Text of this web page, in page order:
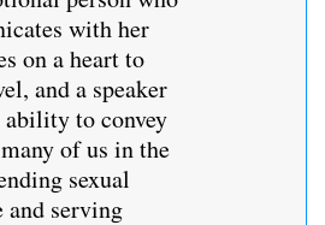
with her
on a heart to
and a speaker
to convey
of us in the
sexual
and serving